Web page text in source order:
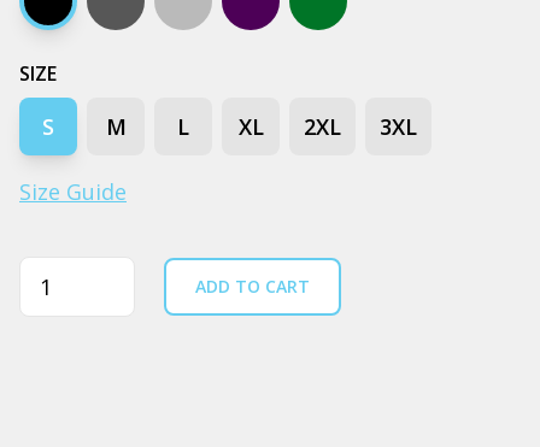
Black Coal Grey marle
Navy Army
SIZE
S M L XL 2XL 3XL
Size Guide
Quantity ADD TO CART